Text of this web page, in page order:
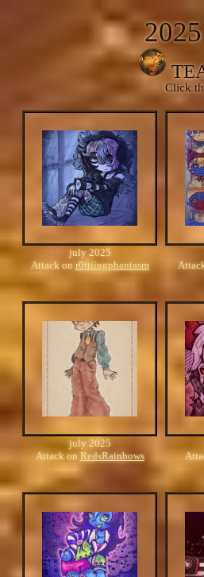
Click
july 2025
Attack on r0ttiingphantasm
july 2025
Attack on RedsRainbows